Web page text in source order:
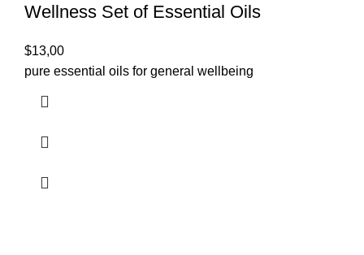
Wellness Set of Essential Oils
$13,00
pure essential oils for general wellbeing